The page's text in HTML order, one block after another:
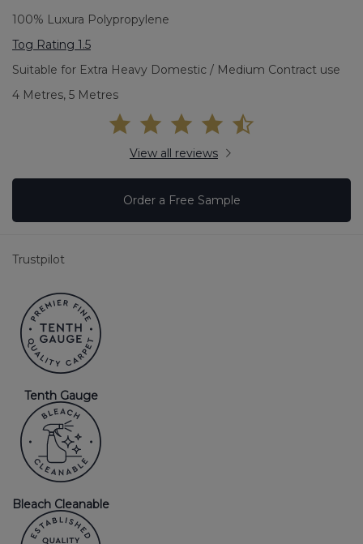
100% Luxura Polypropylene
Tog Rating 1.5
Suitable for Extra Heavy Domestic / Medium Contract use
4 Metres, 5 Metres
View all reviews
Order a Free Sample
Trustpilot
Tenth Gauge
Bleach Cleanable